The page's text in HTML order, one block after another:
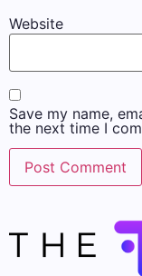
Website
Save my name,
the next time I